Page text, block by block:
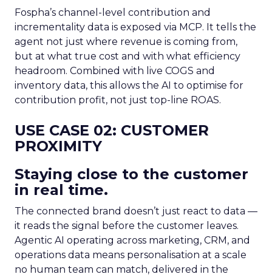
Fospha’s channel-level contribution and
incrementality data is exposed via MCP. It tells the
agent not just where revenue is coming from,
but at what true cost and with what efficiency
headroom. Combined with live COGS and
inventory data, this allows the AI to optimise for
contribution profit, not just top-line ROAS.
USE CASE 02: CUSTOMER
PROXIMITY
Staying close to the customer
in real time.
The connected brand doesn’t just react to data —
it reads the signal before the customer leaves.
Agentic AI operating across marketing, CRM, and
operations data means personalisation at a scale
no human team can match, delivered in the